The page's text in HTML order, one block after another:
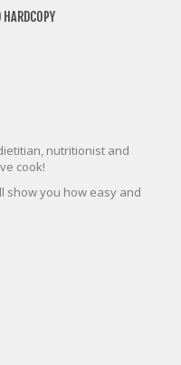
nutritionist and
cook!
show you how easy and